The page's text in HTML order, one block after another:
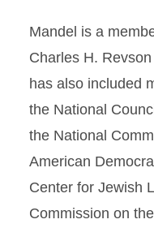
Mandel is a
Charles H.
has also included
the National
the National
American
Center for Jewish
Commission on